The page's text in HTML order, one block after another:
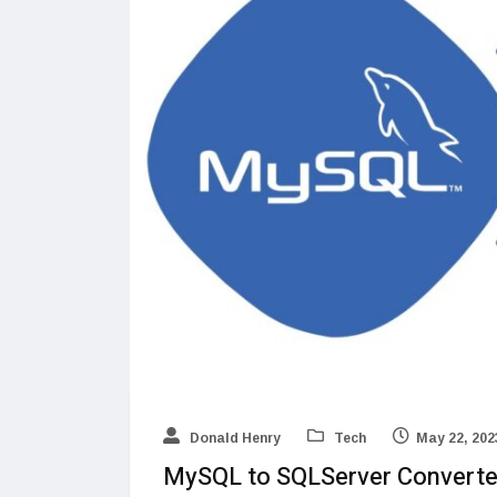
Donald Henry Tech May 22,
MySQL to SQLServer